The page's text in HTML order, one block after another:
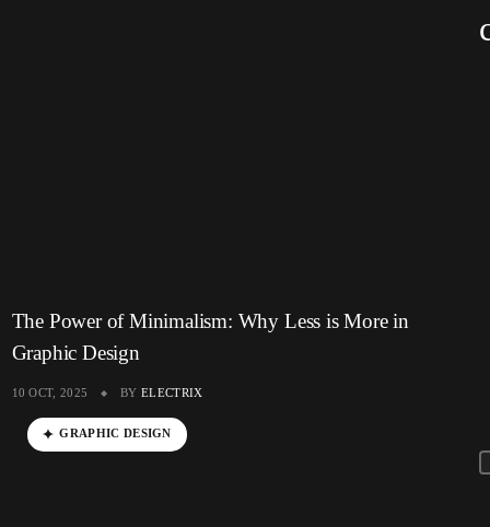
The Power of Minimalism: Why Less is More in
Graphic Design
10 OCT, 2025 BY ELECTRIX
GRAPHIC DESIGN